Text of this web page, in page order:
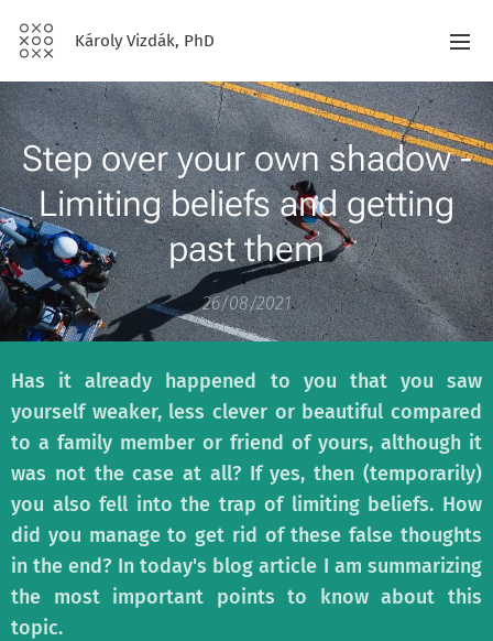
Károly Vizdák, PhD
Step over your own shadow -
Limiting beliefs and getting
past them
26/08/2021
Has it already happened to you that you saw
yourself weaker, less clever or beautiful compared
to a family member or friend of yours, although it
was not the case at all? If yes, then (temporarily)
you also fell into the trap of limiting beliefs. How
did you manage to get rid of these false thoughts
in the end? In today's blog article I am summarizing
the most important points to know about this
topic.